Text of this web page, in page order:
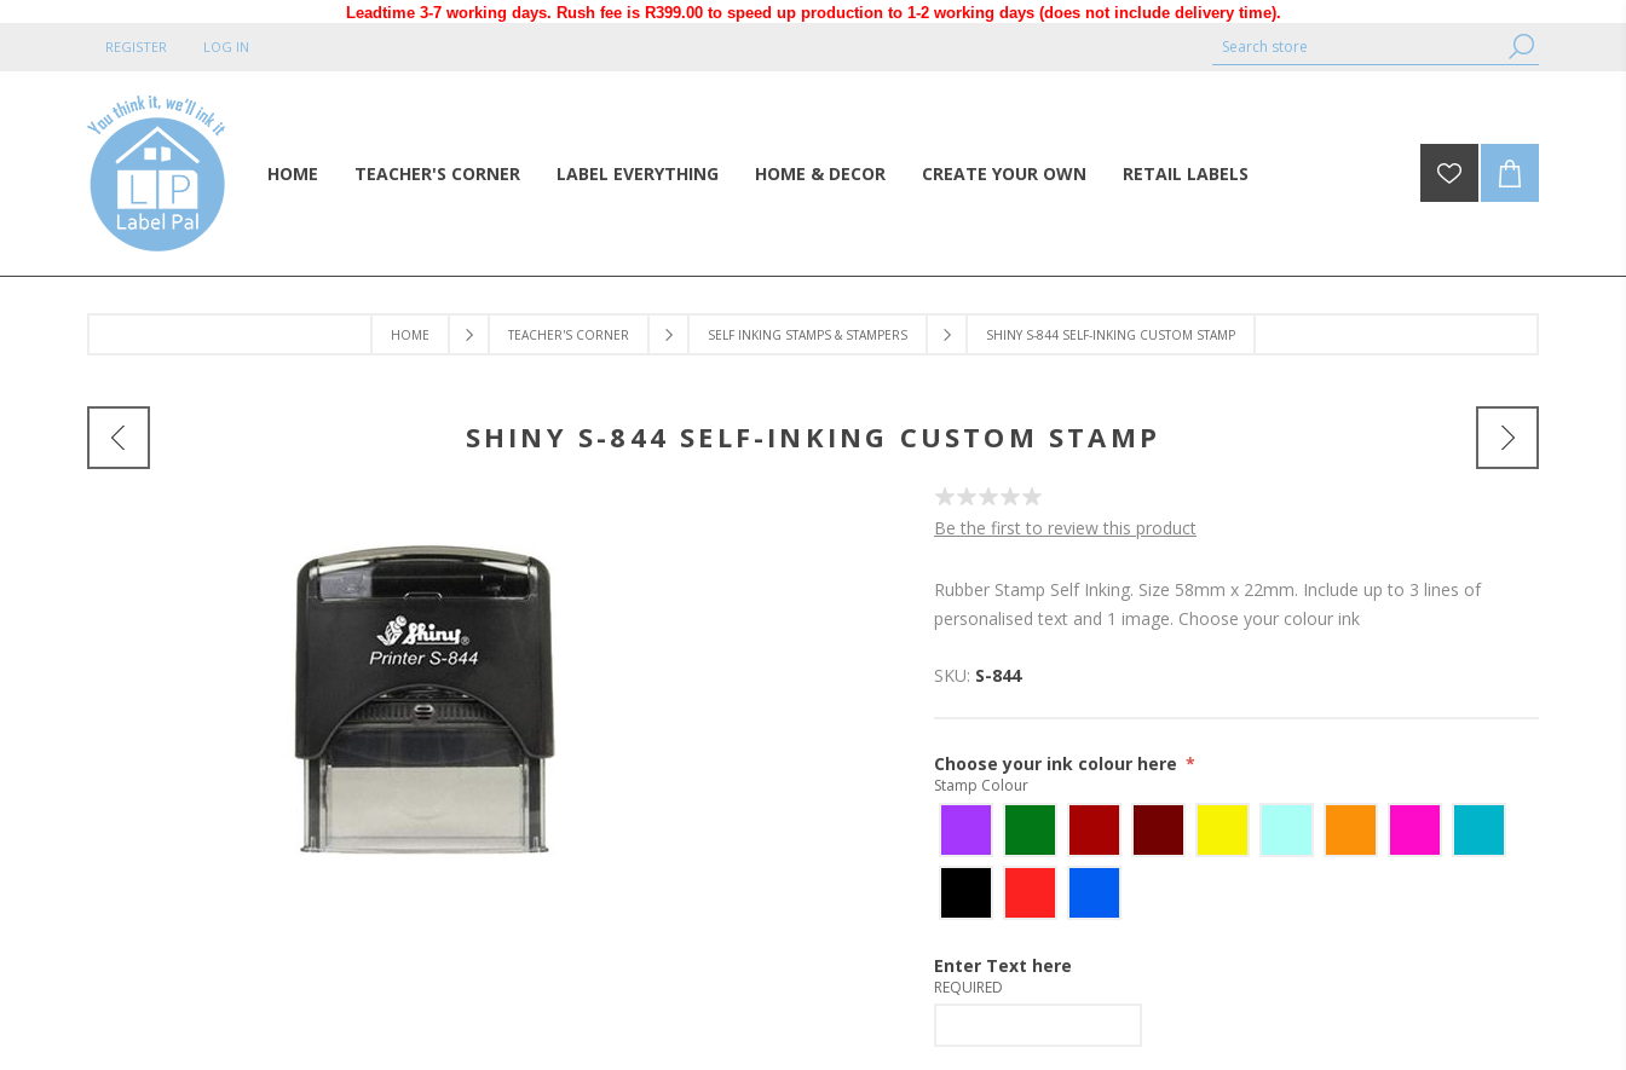
Leadtime 3-7 working days. Rush fee is R399.00 to speed up production to 1-2 working days (does not include delivery time).
REGISTER
LOG IN
HOME TEACHER'S CORNER LABEL EVERYTHING HOME & DECOR CREATE YOUR OWN RETAIL LABELS
HOME TEACHER'S CORNER SELF INKING STAMPS & STAMPERS SHINY S-844 SELF-INKING CUSTOM STAMP
SHINY S-844 SELF-INKING CUSTOM STAMP
Be the first to review this product
Rubber Stamp Self Inking. Size 58mm x 22mm. Include up to 3 lines of
personalised text and 1 image. Choose your colour ink
SKU: S-844
Choose your ink colour here *
Stamp Colour
Enter Text here
REQUIRED